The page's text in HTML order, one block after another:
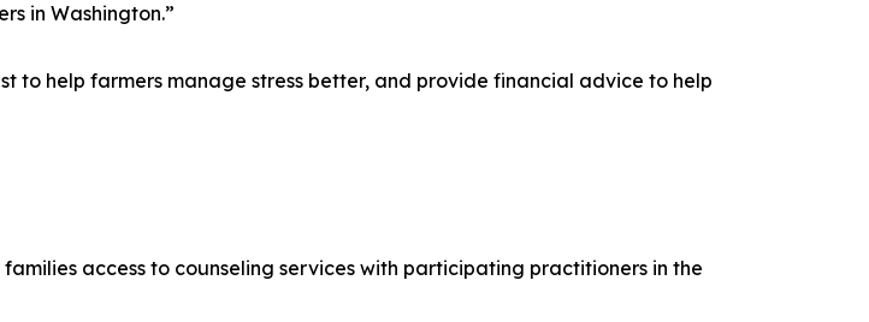
in Washington.”
help farmers manage stress better, and provide financial advice to help
access to counseling services with participating practitioners in the